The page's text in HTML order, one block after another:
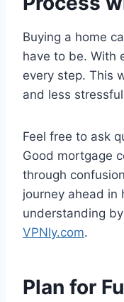
Buying a home
have to be. With
every step. This
and less
Feel free to ask
Good mortgage
through
journey ahead in
understanding
VPNly.com.
Plan for